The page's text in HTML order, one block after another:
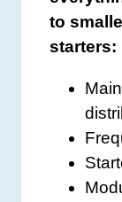
to
starters: